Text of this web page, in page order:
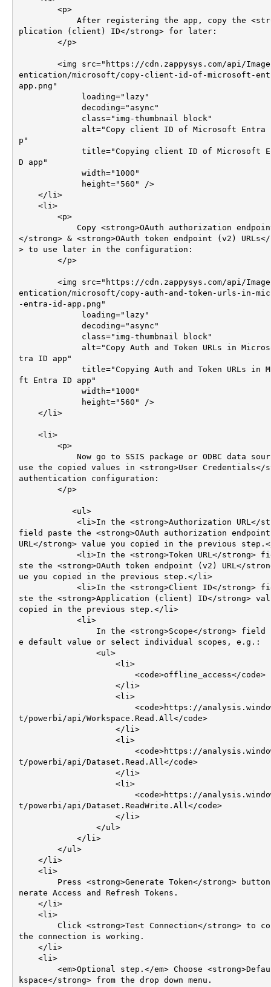
plication (client) ID</strong> for later:
entication/microsoft/copy-client-id-of-microsoft-
app.png"
p"
D app"
</strong> & <strong>OAuth token endpoint (v2)
> to use later in the configuration:
entication/microsoft/copy-auth-and-token-urls-in-
-entra-id-app.png"
tra ID app"
ft Entra ID app"
use the copied values in <strong>User Credentials</
authentication configuration:
field paste the <strong>OAuth authorization
URL</strong> value you copied in the previous
ste the <strong>OAuth token endpoint (v2) URL</
ue you copied in the previous step.</li>
ste the <strong>Application (client) ID</strong>
copied in the previous step.</li>
e default value or select individual scopes, e.g.:
t/powerbi/api/Workspace.Read.All</code>
t/powerbi/api/Dataset.Read.All</code>
t/powerbi/api/Dataset.ReadWrite.All</code>
nerate Access and Refresh Tokens.
the connection is working.
kspace</strong> from the drop down menu.